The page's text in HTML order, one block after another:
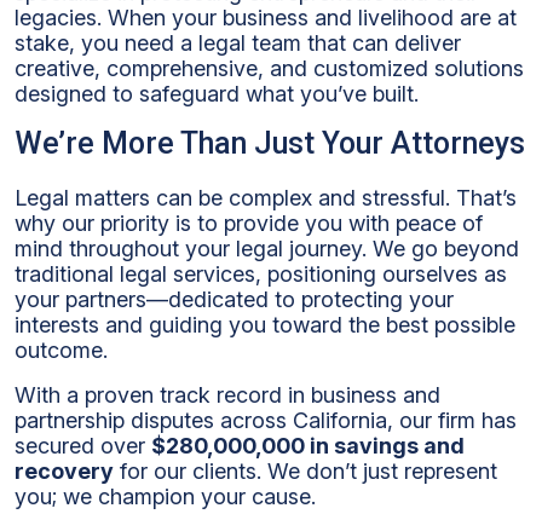
legacies. When your business and livelihood are at
stake, you need a legal team that can deliver
creative, comprehensive, and customized solutions
designed to safeguard what you’ve built.
We’re More Than Just Your Attorneys
Legal matters can be complex and stressful. That’s
why our priority is to provide you with peace of
mind throughout your legal journey. We go beyond
traditional legal services, positioning ourselves as
your partners—dedicated to protecting your
interests and guiding you toward the best possible
outcome.
With a proven track record in business and
partnership disputes across California, our firm has
secured over $280,000,000 in savings and
recovery for our clients. We don’t just represent
you; we champion your cause.